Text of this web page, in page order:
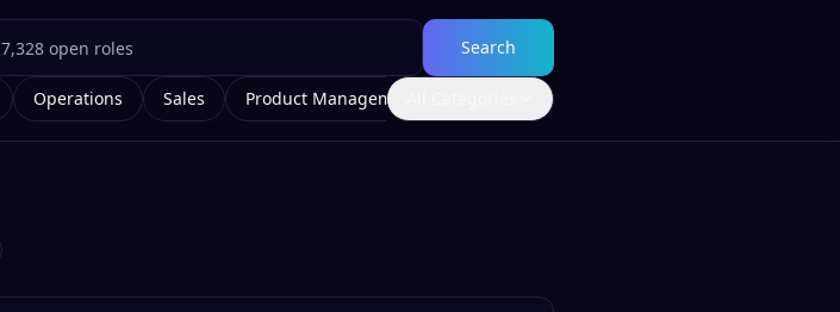
Search
Operations Sales Product Management